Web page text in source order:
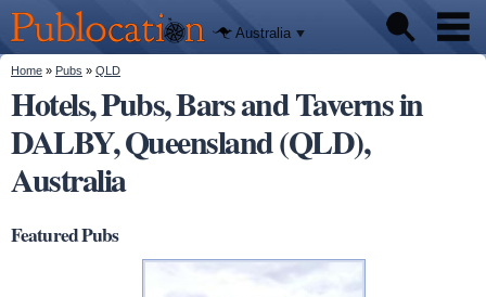
main
content
Publocation
We'll tell
you
where to
go for
every
Australian
pub.
Australia
Pubs
Beer reviews
Facts
You are here
Home » Pubs » QLD
Hotels, Pubs, Bars and Taverns in
DALBY, Queensland (QLD),
Australia
Featured Pubs